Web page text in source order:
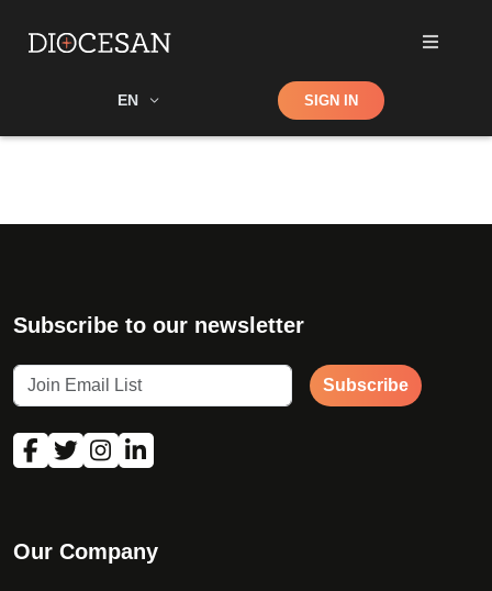
EN Shop SIGN IN
Subscribe to our newsletter
Subscribe
Our Company